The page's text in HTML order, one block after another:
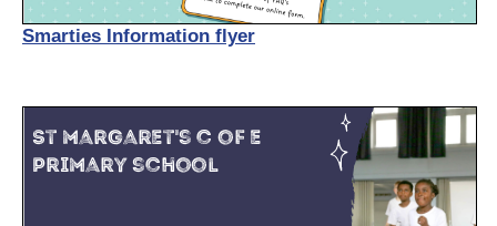
Smarties Information flyer